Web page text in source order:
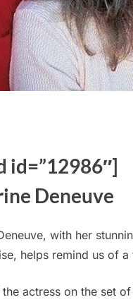
id=”12986″]
Deneuve
with her
helps remind us of a
actress on the set of